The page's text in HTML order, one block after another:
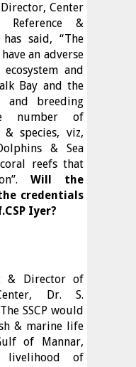
Center
Reference &
said, “The
an adverse
and
Bay and the
and breeding
number of
species, viz,
& Sea
reefs that
Will the
credentials
Iyer?
& Director of
Dr. S.
SSCP would
& marine life
of Mannar,
of